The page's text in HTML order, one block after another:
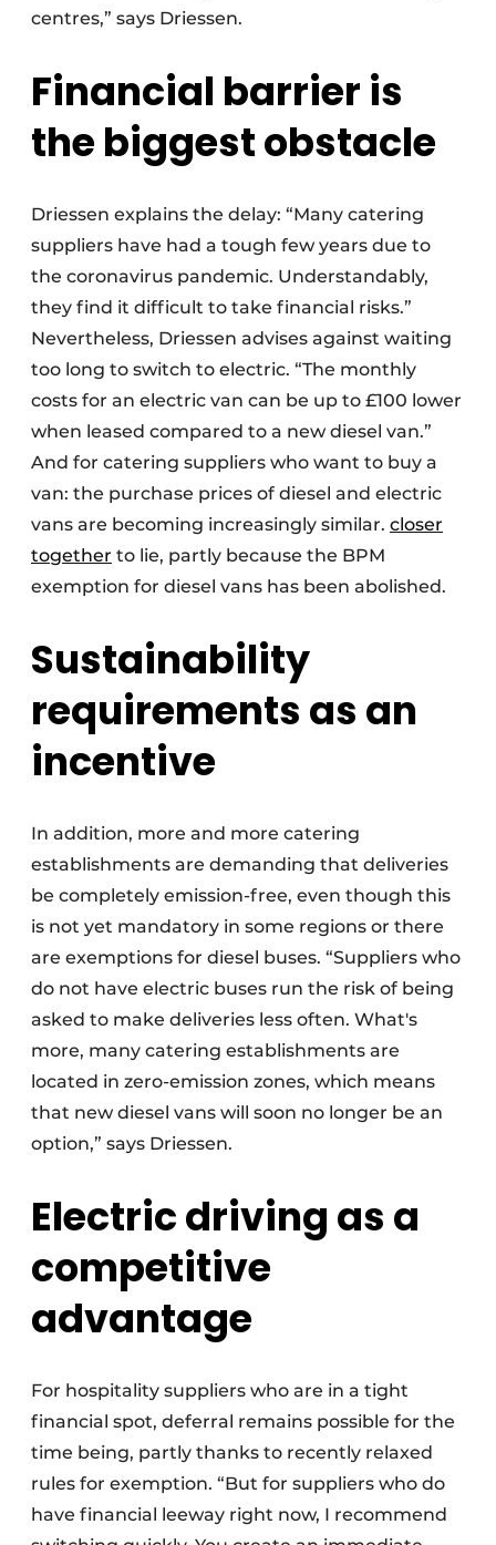
centres,” says Driessen.
Financial barrier is
the biggest obstacle
Driessen explains the delay: “Many catering
suppliers have had a tough few years due to
the coronavirus pandemic. Understandably,
they find it difficult to take financial risks.”
Nevertheless, Driessen advises against waiting
too long to switch to electric. “The monthly
costs for an electric van can be up to £100 lower
when leased compared to a new diesel van.”
And for catering suppliers who want to buy a
van: the purchase prices of diesel and electric
vans are becoming increasingly similar. closer
together to lie, partly because the BPM
exemption for diesel vans has been abolished.
Sustainability
requirements as an
incentive
In addition, more and more catering
establishments are demanding that deliveries
be completely emission-free, even though this
is not yet mandatory in some regions or there
are exemptions for diesel buses. “Suppliers who
do not have electric buses run the risk of being
asked to make deliveries less often. What's
more, many catering establishments are
located in zero-emission zones, which means
that new diesel vans will soon no longer be an
option,” says Driessen.
Electric driving as a
competitive
advantage
For hospitality suppliers who are in a tight
financial spot, deferral remains possible for the
time being, partly thanks to recently relaxed
rules for exemption. “But for suppliers who do
have financial leeway right now, I recommend